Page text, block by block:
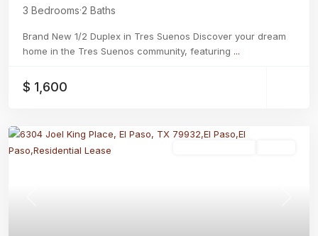
3 Bedrooms·2 Baths
Brand New 1/2 Duplex in Tres Suenos Discover your dream
home in the Tres Suenos community, featuring ...
$ 1,600